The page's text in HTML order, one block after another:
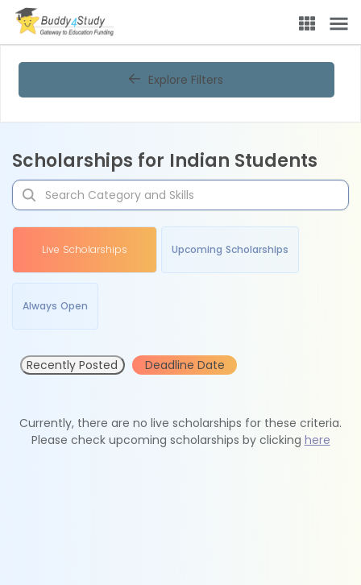
Explore Filters
Scholarships for Indian Students
Live Scholarships Upcoming Scholarships
Always Open
Recently Posted Deadline Date
Currently, there are no live scholarships for these criteria.
Please check upcoming scholarships by clicking here